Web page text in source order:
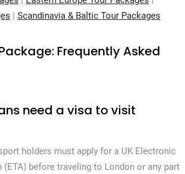
| Scandinavia & Baltic Tour Packages
Frequently Asked
need a visa to visit
holders must apply for a UK Electronic
(ETA) before traveling to London or any part